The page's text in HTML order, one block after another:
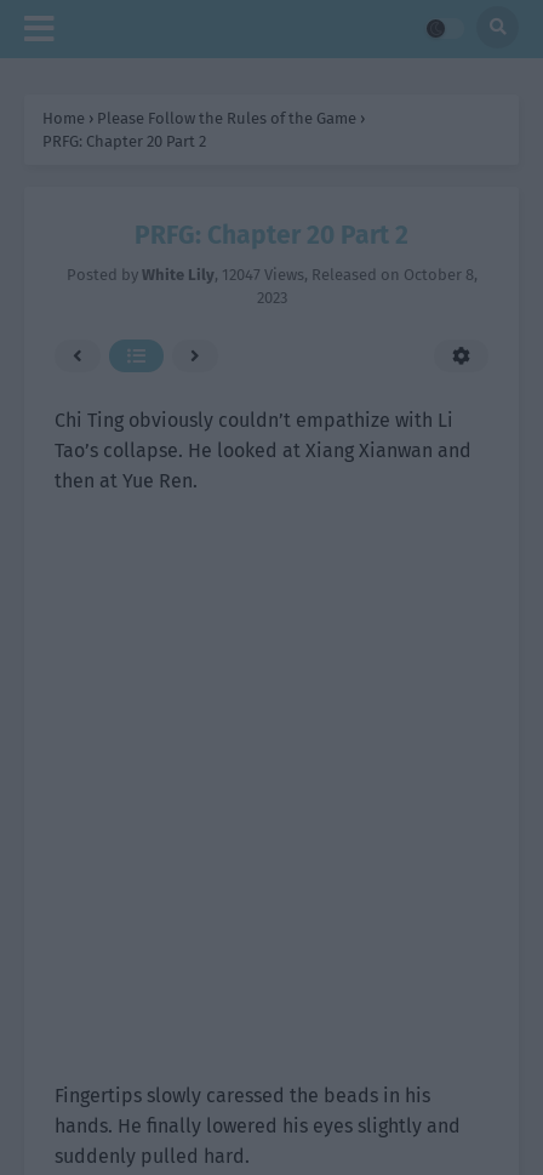
Home › Please Follow the Rules of the Game ›
PRFG: Chapter 20 Part 2
PRFG: Chapter 20 Part 2
Posted by White Lily, 12047 Views, Released on October 8,
2023
Chi Ting obviously couldn’t empathize with Li
Tao’s collapse. He looked at Xiang Xianwan and
then at Yue Ren.
Fingertips slowly caressed the beads in his
hands. He finally lowered his eyes slightly and
suddenly pulled hard.